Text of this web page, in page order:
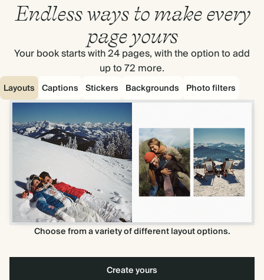
Endless ways to make every
page yours
Your book starts with 24 pages, with the option to add
up to 72 more.
Layouts Captions Stickers Backgrounds Photo filters
Choose from a variety of different layout options.
Create yours